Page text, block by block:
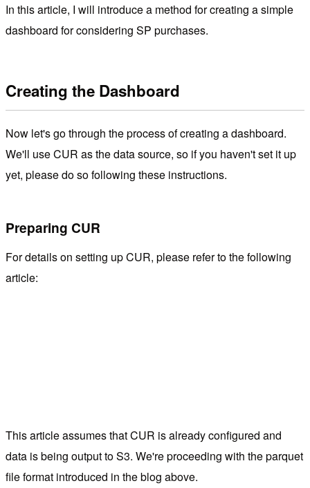
In this article, I will introduce a method for creating a simple
dashboard for considering SP purchases.
Creating the Dashboard
Now let's go through the process of creating a dashboard.
We'll use CUR as the data source, so if you haven't set it up
yet, please do so following these instructions.
Preparing CUR
For details on setting up CUR, please refer to the following
article:
This article assumes that CUR is already configured and
data is being output to S3. We're proceeding with the parquet
file format introduced in the blog above.